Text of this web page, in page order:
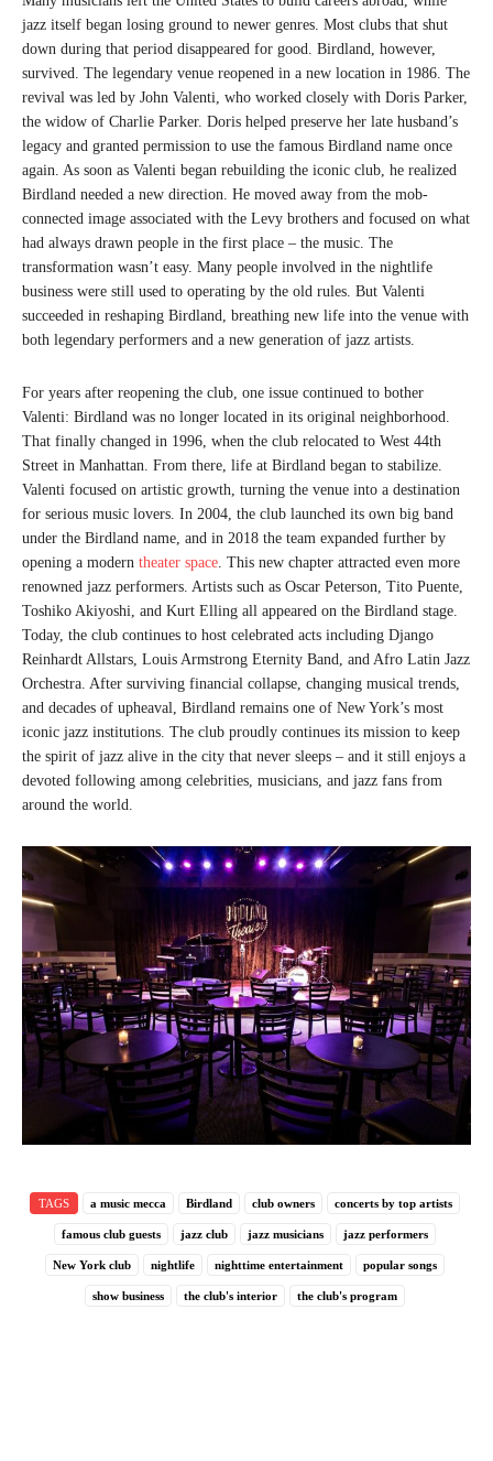
jazz itself began losing ground to newer genres. Most clubs that shut
down during that period disappeared for good. Birdland, however,
survived. The legendary venue reopened in a new location in 1986. The
revival was led by John Valenti, who worked closely with Doris Parker,
the widow of Charlie Parker. Doris helped preserve her late husband’s
legacy and granted permission to use the famous Birdland name once
again. As soon as Valenti began rebuilding the iconic club, he realized
Birdland needed a new direction. He moved away from the mob-
connected image associated with the Levy brothers and focused on what
had always drawn people in the first place – the music. The
transformation wasn’t easy. Many people involved in the nightlife
business were still used to operating by the old rules. But Valenti
succeeded in reshaping Birdland, breathing new life into the venue with
both legendary performers and a new generation of jazz artists.
For years after reopening the club, one issue continued to bother
Valenti: Birdland was no longer located in its original neighborhood.
That finally changed in 1996, when the club relocated to West 44th
Street in Manhattan. From there, life at Birdland began to stabilize.
Valenti focused on artistic growth, turning the venue into a destination
for serious music lovers. In 2004, the club launched its own big band
under the Birdland name, and in 2018 the team expanded further by
opening a modern theater space . This new chapter attracted even more
renowned jazz performers. Artists such as Oscar Peterson, Tito Puente,
Toshiko Akiyoshi, and Kurt Elling all appeared on the Birdland stage.
Today, the club continues to host celebrated acts including Django
Reinhardt Allstars, Louis Armstrong Eternity Band, and Afro Latin Jazz
Orchestra. After surviving financial collapse, changing musical trends,
and decades of upheaval, Birdland remains one of New York’s most
iconic jazz institutions. The club proudly continues its mission to keep
the spirit of jazz alive in the city that never sleeps – and it still enjoys a
devoted following among celebrities, musicians, and jazz fans from
around the world.
TAGS a music mecca Birdland club owners concerts by top artists
famous club guests jazz club jazz musicians jazz performers
New York club nightlife nighttime entertainment popular songs
show business the club's interior the club's program